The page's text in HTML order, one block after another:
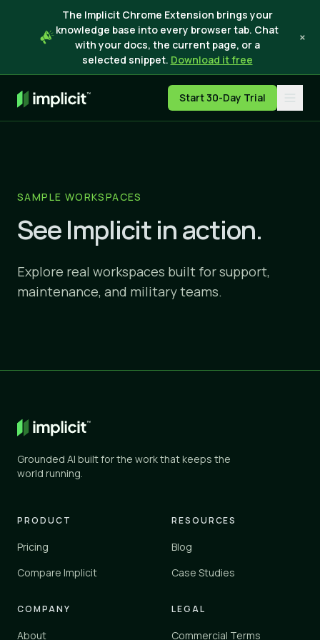
The Implicit Chrome Extension brings your
knowledge base into every browser tab. Chat
with your docs, the current page, or a
selected snippet. Download it free
×
Start 30-Day Trial
SAMPLE WORKSPACES
See Implicit in action.
Explore real workspaces built for support,
maintenance, and military teams.
Grounded AI built for the work that keeps the
world running.
PRODUCT
Pricing
Compare Implicit
RESOURCES
Blog
Case Studies
COMPANY
About
LEGAL
Commercial Terms